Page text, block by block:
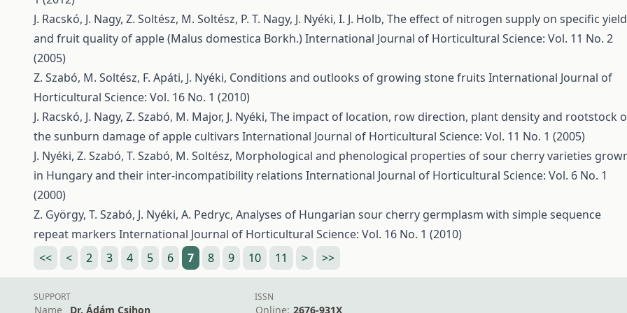
J. Racskó, J. Nagy, Z. Soltész, M. Soltész, P. T. Nagy, J. Nyéki, I. J. Holb, The effect of nitrogen supply on specific yield
and fruit quality of apple (Malus domestica Borkh.)International Journal of Horticultural Science: Vol. 11 No. 2
(2005)
Z. Szabó, M. Soltész, F. Apáti, J. Nyéki, Conditions and outlooks of growing stone fruits International Journal of
Horticultural Science: Vol. 16 No. 1 (2010)
J. Racskó, J. Nagy, Z. Szabó, M. Major, J. Nyéki, The impact of location, row direction, plant density and rootstock
the sunburn damage of apple cultivars International Journal of Horticultural Science: Vol. 11 No. 1 (2005)
J. Nyéki, Z. Szabó, T. Szabó, M. Soltész, Morphological and phenological properties of sour cherry varieties
in Hungary and their inter-incompatibility relations International Journal of Horticultural Science: Vol. 6 No. 1
(2000)
Z. György, T. Szabó, J. Nyéki, A. Pedryc, Analyses of Hungarian sour cherry germplasm with simple sequence
repeat markers International Journal of Horticultural Science: Vol. 16 No. 1 (2010)
<<
< 2 3 4 5 6 7 8 9 10 11 > >>
SUPPORT
Name Dr. Ádám Csihon
ISSN
Online: 2676-931X